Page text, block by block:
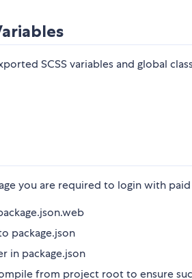
SCSS variables and global
you are required to login with
package.json
in package.json
from project root to ensure